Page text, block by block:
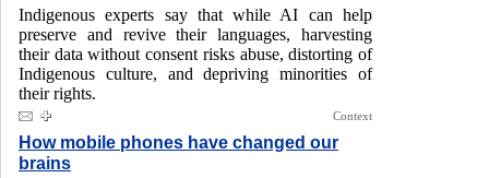
Indigenous experts say that while AI can help
preserve and revive their languages, harvesting
their data without consent risks abuse, distorting of
Indigenous culture, and depriving minorities of
their rights.
Context
How mobile phones have changed our
brains